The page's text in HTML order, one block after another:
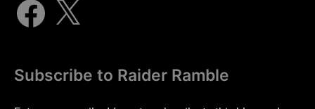
Subscribe to Raider Ramble